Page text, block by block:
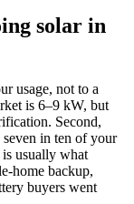
solar in
usage, not to a
is 6–9 kW, but
Second,
in ten of your
usually what
home backup,
buyers went